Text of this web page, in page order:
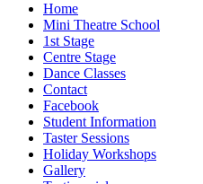
Home
Mini Theatre School
1st Stage
Centre Stage
Dance Classes
Contact
Facebook
Student Information
Taster Sessions
Holiday Workshops
Gallery